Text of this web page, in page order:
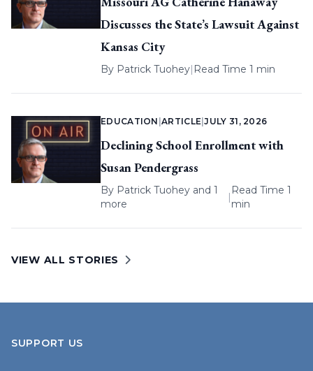
Discusses the State’s Lawsuit Against
Kansas City
By Patrick Tuohey| Read Time 1 min
EDUCATION |ARTICLE |JULY 31, 2026
Declining School Enrollment with
Susan Pendergrass
By Patrick Tuohey and 1
more
|
Read Time 1
min
VIEW ALL STORIES
SUPPORT US